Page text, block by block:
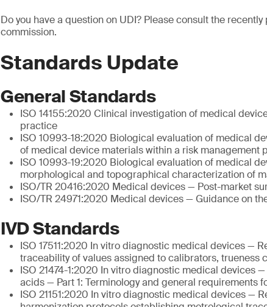
Do you have a question on UDI? Please consult the
commission.
Standards Update
General Standards
ISO 14155:2020 Clinical investigation of medical
practice
ISO 10993-18:2020 Biological evaluation of medical
of medical device materials within a risk management
ISO 10993-19:2020 Biological evaluation of medical
morphological and topographical characterization of
ISO/TR 20416:2020 Medical devices — Post-market
ISO/TR 24971:2020 Medical devices — Guidance on
IVD Standards
ISO 17511:2020 In vitro diagnostic medical devices —
traceability of values assigned to calibrators, trueness
ISO 21474-1:2020 In vitro diagnostic medical devices
acids — Part 1: Terminology and general requirements
ISO 21151:2020 In vitro diagnostic medical devices —